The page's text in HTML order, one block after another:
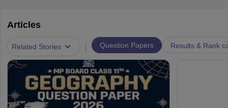
Articles
Related Stories Question Papers Results & Rank